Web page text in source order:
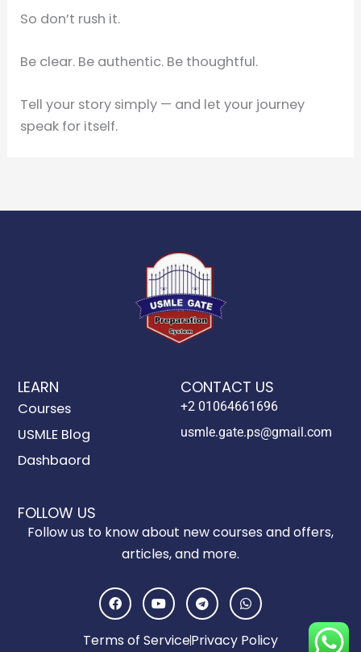
So don’t rush it.
Be clear. Be authentic. Be thoughtful.
Tell your story simply — and let your journey
speak for itself.
LEARN
Courses
USMLE Blog
Dashbaord
CONTACT US
+2 01064661696
usmle.gate.ps@gmail.com
FOLLOW US
Follow us to know about new courses and offers,
articles, and more.
F
a
c
b
Y
o
u
u
T
e
l
e
g
W
h
a
s
Terms of ServicePrivacy Policy